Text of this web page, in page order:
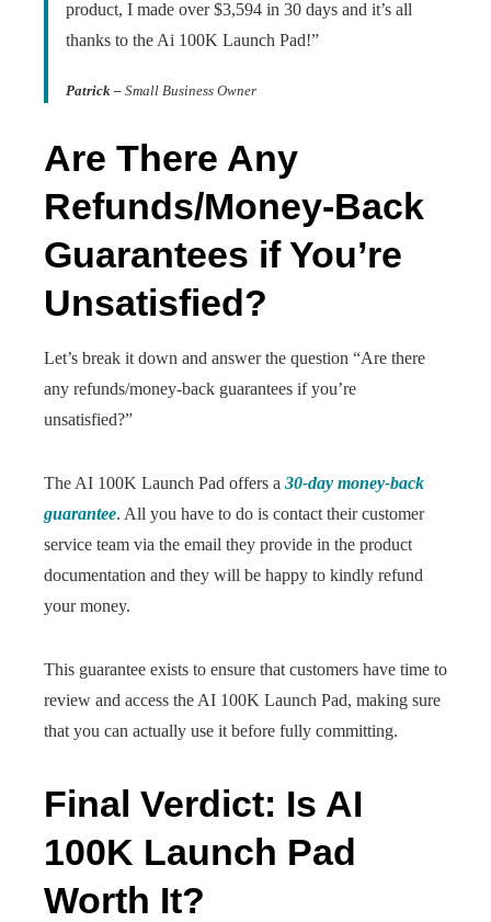
product, I made over $3,594 in 30 days and it’s all
thanks to the Ai 100K Launch Pad!”
Patrick – Small Business Owner
Are There Any
Refunds/Money-Back
Guarantees if You’re
Unsatisfied?
Let’s break it down and answer the question “Are there
any refunds/money-back guarantees if you’re
unsatisfied?”
The AI 100K Launch Pad offers a 30-day money-back
guarantee. All you have to do is contact their customer
service team via the email they provide in the product
documentation and they will be happy to kindly refund
your money.
This guarantee exists to ensure that customers have time to
review and access the AI 100K Launch Pad, making sure
that you can actually use it before fully committing.
Final Verdict: Is AI
100K Launch Pad
Worth It?